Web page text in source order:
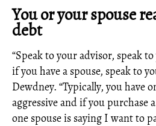
You or your spouse
debt
“Speak to your advisor, speak
if you have a spouse, speak to
Dewdney. “Typically, you have
aggressive and if you purchase
one spouse is saying I want to